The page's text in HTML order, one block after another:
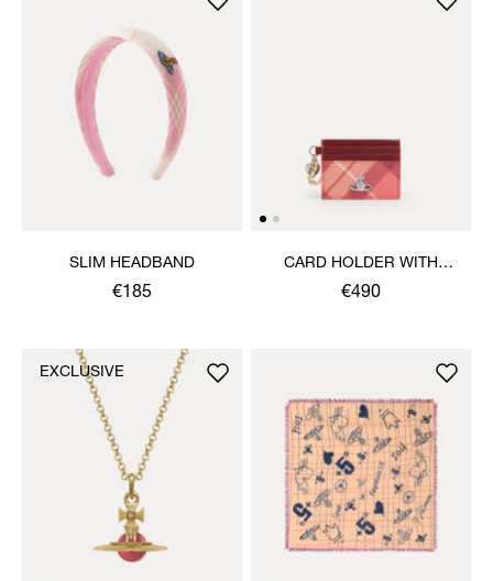
SLIM HEADBAND
€185
CARD HOLDER WITH
CHARMS
€490
EXCLUSIVE